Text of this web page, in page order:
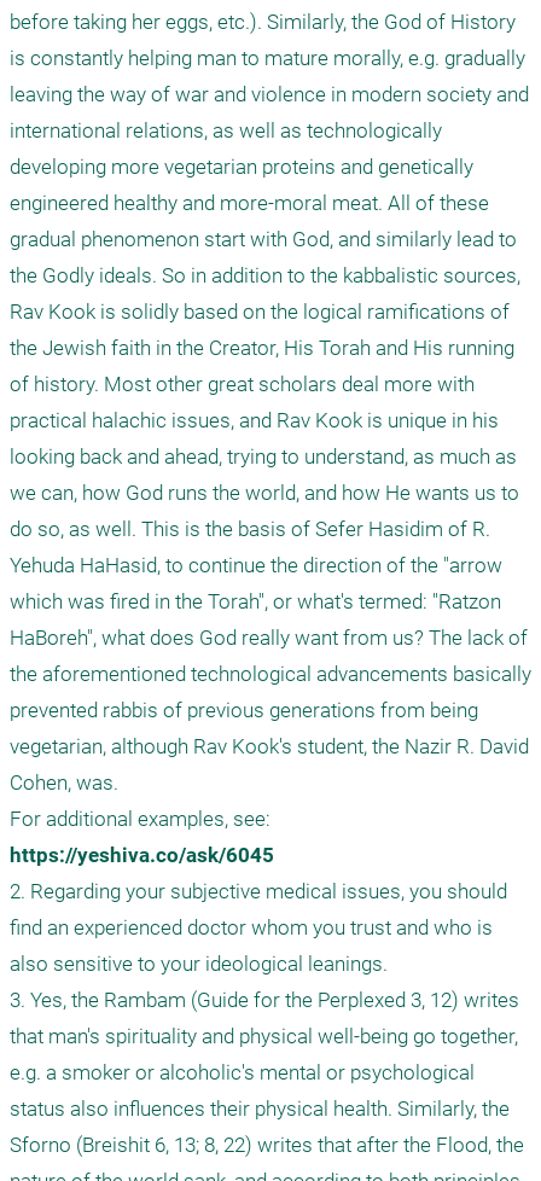
before taking her eggs, etc.). Similarly, the God of History
is constantly helping man to mature morally, e.g. gradually
leaving the way of war and violence in modern society and
international relations, as well as technologically
developing more vegetarian proteins and genetically
engineered healthy and more-moral meat. All of these
gradual phenomenon start with God, and similarly lead to
the Godly ideals. So in addition to the kabbalistic sources,
Rav Kook is solidly based on the logical ramifications of
the Jewish faith in the Creator, His Torah and His running
of history. Most other great scholars deal more with
practical halachic issues, and Rav Kook is unique in his
looking back and ahead, trying to understand, as much as
we can, how God runs the world, and how He wants us to
do so, as well. This is the basis of Sefer Hasidim of R.
Yehuda HaHasid, to continue the direction of the "arrow
which was fired in the Torah", or what's termed: "Ratzon
HaBoreh", what does God really want from us? The lack of
the aforementioned technological advancements basically
prevented rabbis of previous generations from being
vegetarian, although Rav Kook's student, the Nazir R. David
Cohen, was.
https://yeshiva.co/ask/6045
2. Regarding your subjective medical issues, you should
find an experienced doctor whom you trust and who is
also sensitive to your ideological leanings.
3. Yes, the Rambam (Guide for the Perplexed 3, 12) writes
that man's spirituality and physical well-being go together,
e.g. a smoker or alcoholic's mental or psychological
status also influences their physical health. Similarly, the
Sforno (Breishit 6, 13; 8, 22) writes that after the Flood, the